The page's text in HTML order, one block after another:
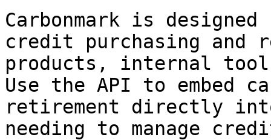
Carbonmark is
credit purchasing and
products, internal
Use the API to embed
retirement directly
needing to manage